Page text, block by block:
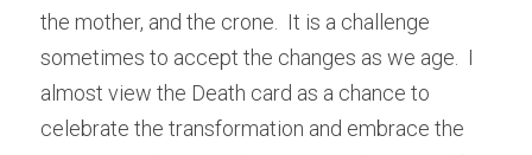
the mother, and the crone.  It is a challenge
sometimes to accept the changes as we age.  I
almost view the Death card as a chance to
celebrate the transformation and embrace the